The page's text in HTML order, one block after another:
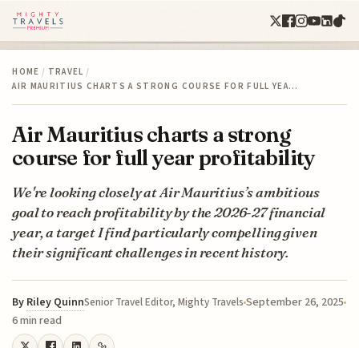
HOME / TRAVEL /
AIR MAURITIUS CHARTS A STRONG COURSE FOR FULL YEA…
Air Mauritius charts a strong
course for full year profitability
We're looking closely at Air Mauritius’s ambitious
goal to reach profitability by the 2026-27 financial
year, a target I find particularly compelling given
their significant challenges in recent history.
By Riley QuinnSenior Travel Editor, Mighty TravelsSeptember 26, 2025
6 min read